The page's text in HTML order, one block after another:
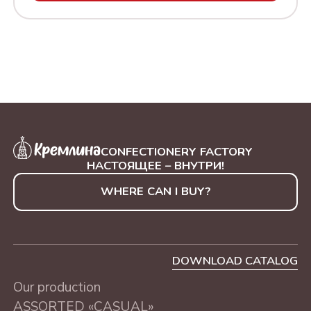
SWEETS IN A TUBE
CONFECTIONERY FACTORY
НАСТОЯЩЕЕ – ВНУТРИ!
WHERE CAN I BUY?
Our production
ASSORTED «CASUAL»
DOWNLOAD CATALOG